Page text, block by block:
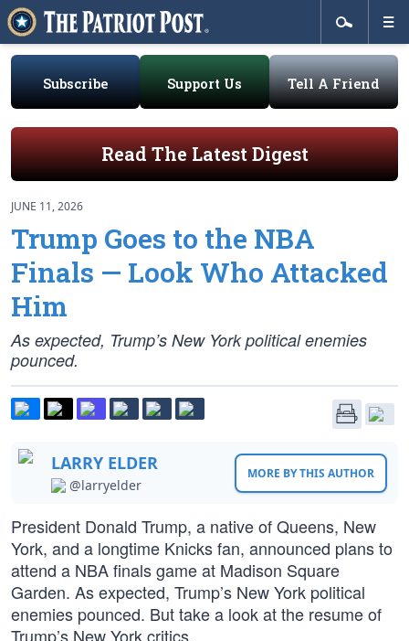
Subscribe Support Us Tell A Friend
Read The Latest Digest
JUNE 11, 2026
Trump Goes to the NBA
Finals — Look Who Attacked
Him
As expected, Trump’s New York political enemies
pounced.
LARRY ELDER
@larryelder
MORE BY THIS AUTHOR
President Donald Trump, a native of Queens, New
York, and a longtime Knicks fan, announced plans to
attend a NBA finals game at Madison Square
Garden. As expected, Trump’s New York political
enemies pounced. But take a look at the resume of
Trump’s New York critics.